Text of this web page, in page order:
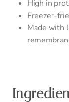
High in
Freezer-
Made with